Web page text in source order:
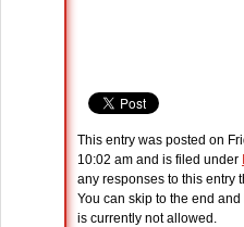
This entry was posted on
10:02 am and is filed under
any responses to this entry
You can skip to the end
is currently not allowed.